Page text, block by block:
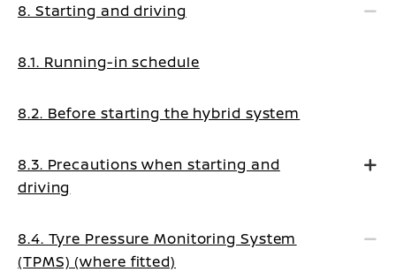
8. Starting and driving
8.1. Running-in schedule
8.2. Before starting the hybrid system
8.3. Precautions when starting and
driving
8.4. Tyre Pressure Monitoring System
(TPMS) (where fitted)